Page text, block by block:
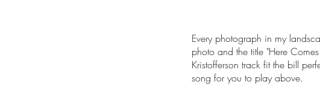
Every photograph in my
photo and the title "Here
Kristofferson track fit the bill
song for you to play above.